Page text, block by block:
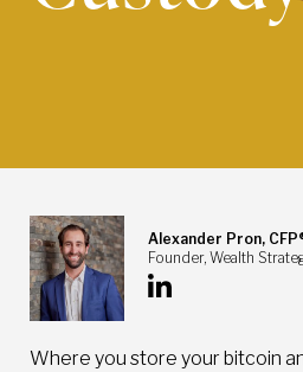
Alexander Pron,
Founder, Wealth
Where you store your bitcoin